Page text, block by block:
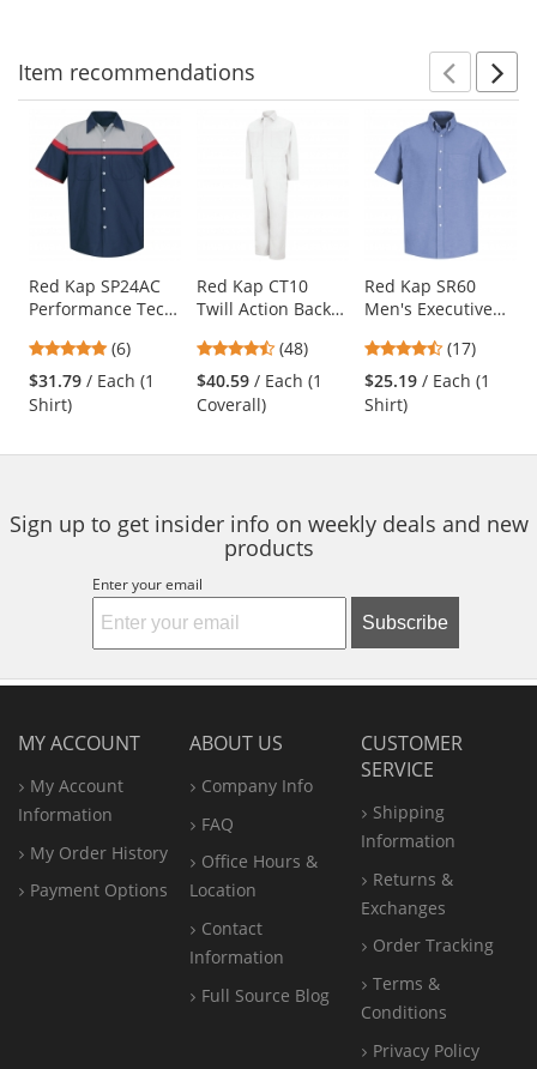
Item recommendations
carousel
available
products.
Use
the
and
next
buttons
navigate.
Red Kap SP24AC
Performance Tech
Sleeve
4.83
stars
out
(6)
$31.79 / Each (1
Shirt)
Red Kap CT10
Twill Action Back
4.73
stars
out
(48)
$40.59 / Each (1
Coverall)
Red Kap SR60
Men's Executive
- Short Sleeve -
Light Blue
4.65
stars
out
(17)
$25.19 / Each (1
Shirt)
Sign up to get insider info on weekly deals and new
products
Enter your email
Subscribe
MY ACCOUNT
My Account
Information
My Order History
Payment Options
ABOUT US
Company Info
FAQ
Office Hours &
Location
Contact
Information
Full Source Blog
CUSTOMER
SERVICE
Shipping
Information
Returns &
Exchanges
Order Tracking
Terms &
Conditions
Privacy Policy